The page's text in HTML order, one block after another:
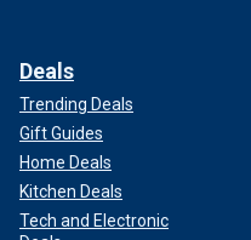
Deals
Trending Deals
Gift Guides
Home Deals
Kitchen Deals
Tech and Electronic